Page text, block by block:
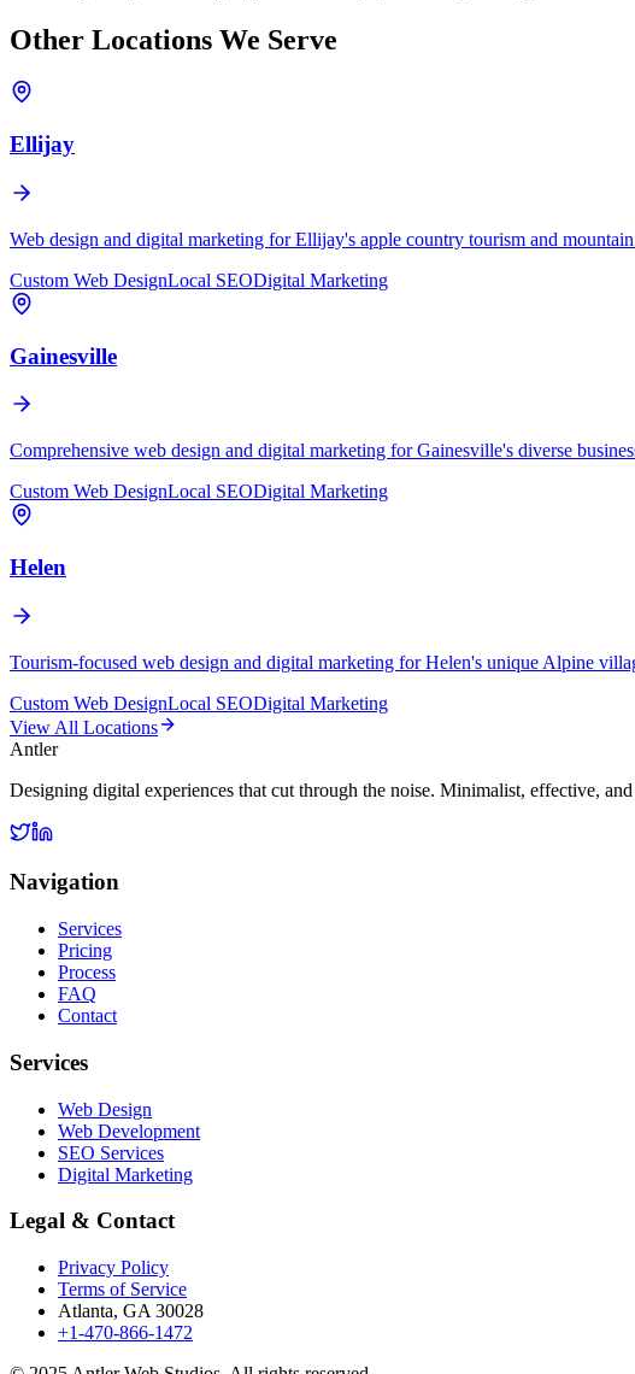
Other Locations We Serve
Ellijay
Web design and digital marketing for Ellijay's apple country tourism and
Custom Web DesignLocal SEODigital Marketing
Gainesville
Comprehensive web design and digital marketing for Gainesville's diverse
Custom Web DesignLocal SEODigital Marketing
Helen
Tourism-focused web design and digital marketing for Helen's unique Alpine
Custom Web DesignLocal SEODigital Marketing
View All Locations
Antler
Designing digital experiences that cut through the noise. Minimalist, effective,
Navigation
Services
Pricing
Process
FAQ
Contact
Services
Web Design
Web Development
SEO Services
Digital Marketing
Legal & Contact
Privacy Policy
Terms of Service
Atlanta, GA 30028
+1-470-866-1472